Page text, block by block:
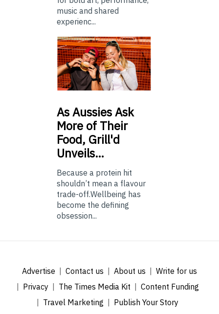
music and shared
experienc...
AsAussies Ask
More of Their
Food, Grill'd
Unveils…
Because a protein hit
shouldn’t mean a flavour
trade-off.Wellbeing has
become the defining
obsession...
Advertise Contact us About us
Write for us
Privacy
The Times Media Kit
Content Funding
Travel Marketing
Publish Your Story